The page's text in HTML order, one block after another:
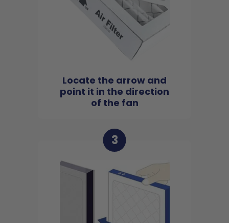
Locate the arrow and
point it in the direction
of the fan
3